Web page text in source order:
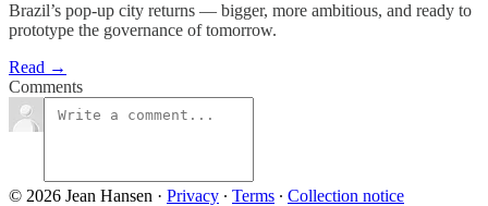
Brazil’s pop-up city returns — bigger, more ambitious, and ready to
prototype the governance of tomorrow.
Read →
Comments
© 2026 Jean Hansen · Privacy ∙ Terms ∙ Collection notice